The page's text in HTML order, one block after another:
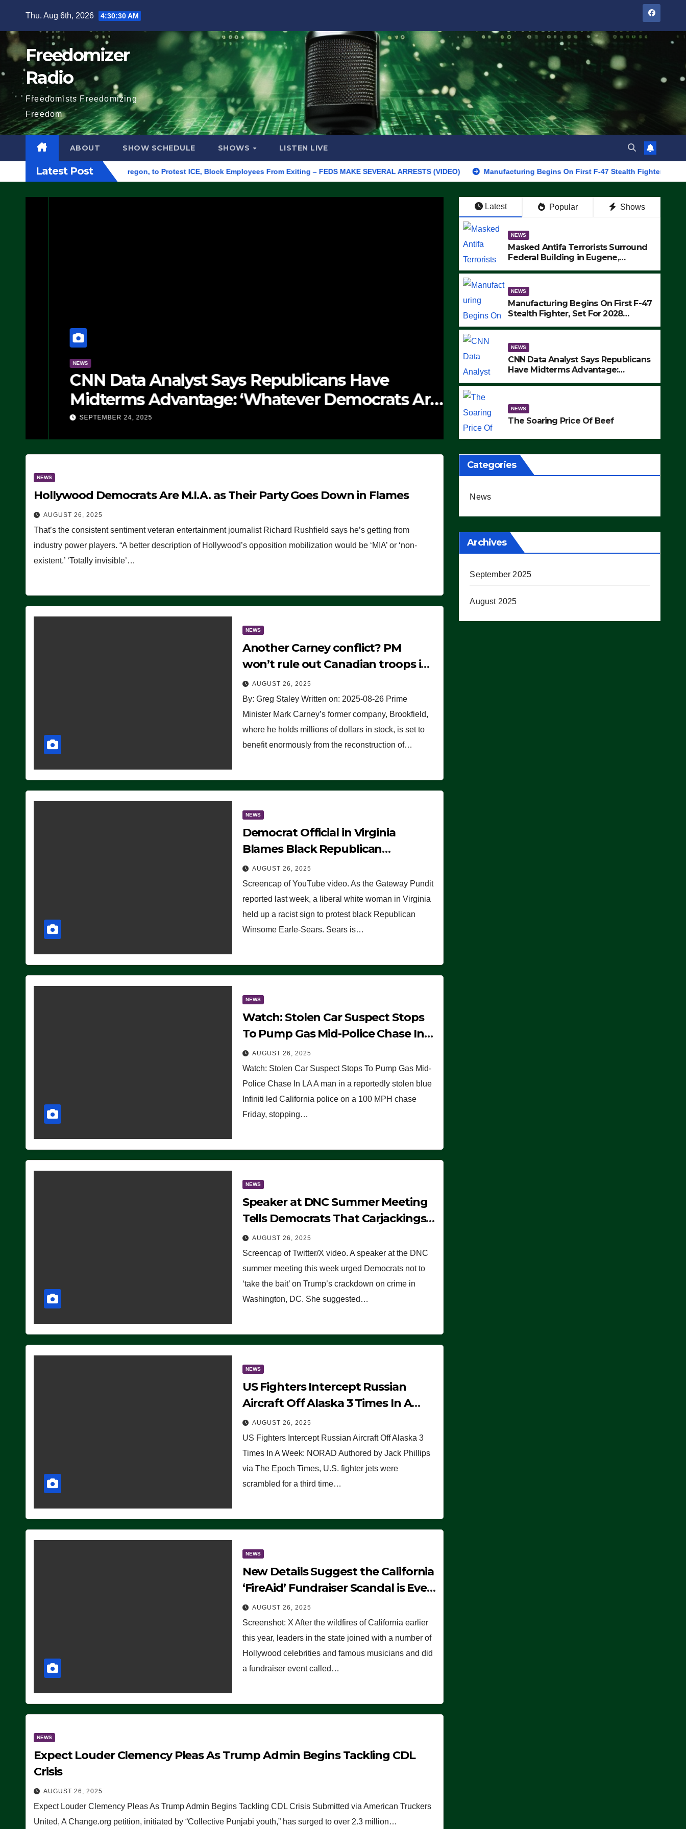
content
Thu. Aug 6th, 2026 4:30:30 AM
Freedomizer
Radio
Freedomists Freedomizing
Freedom
ABOUT SHOW SCHEDULE SHOWS LISTEN LIVE
Latest Post
Building in Eugene, Oregon, to Protest ICE, Block Employees From Exiting – FEDS MAKE SEVERAL ARRESTS (VIDEO) Manufacturing Begins On First F-47 Stealth Fighter, Set For 2028
CNN Data Analyst Says Republicans Have
Midterms Advantage: ‘Whatever Democrats Are
Doing, it Ain’t Working’ (VIDEO)
SEPTEMBER 24, 2025
NEWS
The Soaring Price Of Beef
SEPTEMBER 24, 2025
Latest Popular Shows
NEWS
Masked Antifa Terrorists Surround
Federal Building in Eugene,
MAKE SEVERAL ARRESTS (VIDEO)
NEWS
Manufacturing Begins On First F-47
Stealth Fighter, Set For 2028
NEWS
CNN Data Analyst Says Republicans
Have Midterms Advantage:
NEWS
The Soaring Price Of Beef
NEWS
Hollywood Democrats Are M.I.A. as Their Party Goes Down in Flames
AUGUST 26, 2025
That’s the consistent sentiment veteran entertainment journalist Richard Rushfield says he’s getting from
industry power players. “A better description of Hollywood’s opposition mobilization would be ‘MIA’ or ‘non-
existent.’ ‘Totally invisible’…
NEWS
Another Carney conflict? PM
won’t rule out Canadian troops in
Ukraine but why?
AUGUST 26, 2025
By: Greg Staley Written on: 2025-08-26 Prime
Minister Mark Carney’s former company, Brookfield,
where he holds millions of dollars in stock, is set to
benefit enormously from the reconstruction of…
NEWS
Democrat Official in Virginia
Blames Black Republican
Winsome Sears for Racist Sign a
Liberal Held at Her Event
AUGUST 26, 2025
Screencap of YouTube video. As the Gateway Pundit
reported last week, a liberal white woman in Virginia
held up a racist sign to protest black Republican
Winsome Earle-Sears. Sears is…
NEWS
Watch: Stolen Car Suspect Stops
To Pump Gas Mid-Police Chase In
LAAUGUST 26, 2025
Watch: Stolen Car Suspect Stops To Pump Gas Mid-
Police Chase In LA A man in a reportedly stolen blue
Infiniti led California police on a 100 MPH chase
Friday, stopping…
NEWS
Speaker at DNC Summer Meeting
Tells Democrats That Carjackings
Don’t Matter to Many Americans
(VIDEO)
AUGUST 26, 2025
Screencap of Twitter/X video. A speaker at the DNC
summer meeting this week urged Democrats not to
‘take the bait’ on Trump’s crackdown on crime in
Washington, DC. She suggested…
NEWS
US Fighters Intercept Russian
Aircraft Off Alaska 3 Times In A
Week: NORAD
AUGUST 26, 2025
US Fighters Intercept Russian Aircraft Off Alaska 3
Times In A Week: NORAD Authored by Jack Phillips
via The Epoch Times, U.S. fighter jets were
scrambled for a third time…
NEWS
New Details Suggest the California
‘FireAid’ Fundraiser Scandal is Even
Worse Than People Thought
AUGUST 26, 2025
Screenshot: X After the wildfires of California earlier
this year, leaders in the state joined with a number of
Hollywood celebrities and famous musicians and did
a fundraiser event called…
NEWS
Expect Louder Clemency Pleas As Trump Admin Begins Tackling CDL
Crisis
AUGUST 26, 2025
Expect Louder Clemency Pleas As Trump Admin Begins Tackling CDL Crisis Submitted via American Truckers
United, A Change.org petition, initiated by “Collective Punjabi youth,” has surged to over 2.3 million…
Categories
News
Archives
September 2025
August 2025